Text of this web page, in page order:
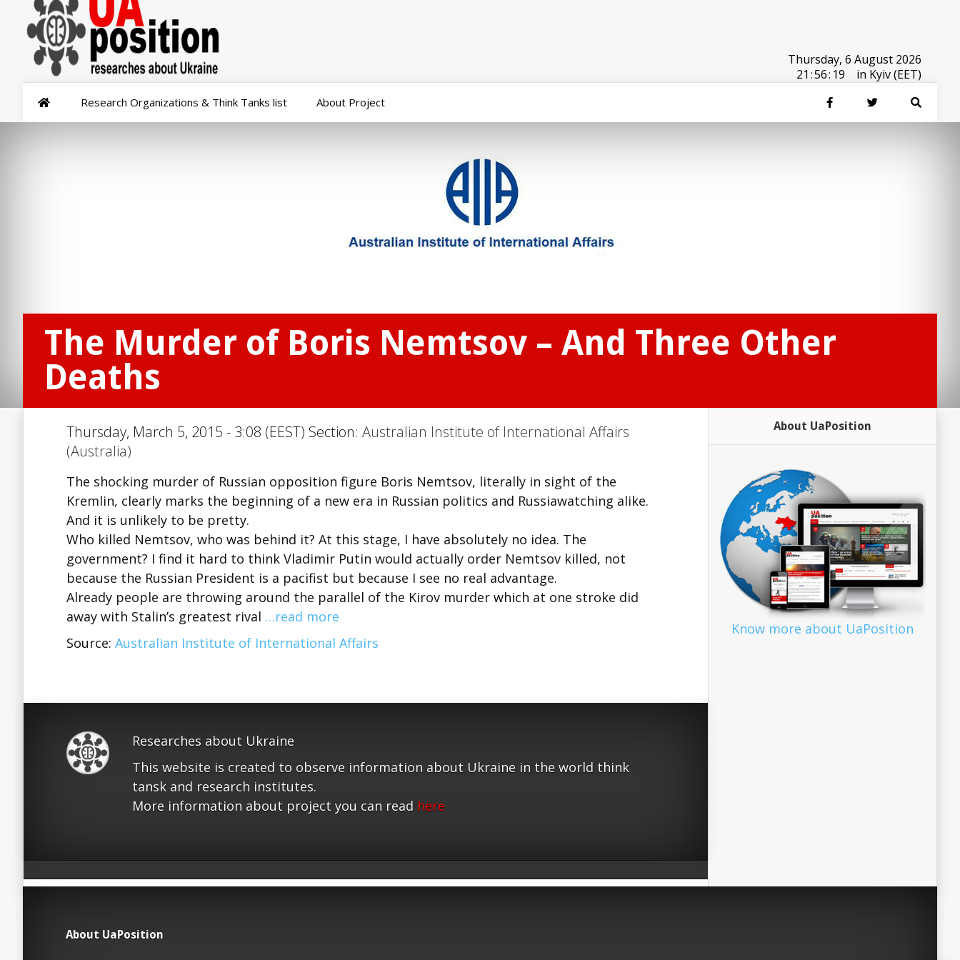
Thursday, 6 August 2026
21:56: 19 in Kyiv (EET)
Research Organizations & Think Tanks list About Project
The Murder of Boris Nemtsov – And Three Other
Deaths
Thursday, March 5, 2015 - 3:08 (EEST) Section: Australian Institute of International Affairs
(Australia)
The shocking murder of Russian opposition figure Boris Nemtsov, literally in sight of the
Kremlin, clearly marks the beginning of a new era in Russian politics and Russiawatching alike.
And it is unlikely to be pretty.
Who killed Nemtsov, who was behind it? At this stage, I have absolutely no idea. The
government? I find it hard to think Vladimir Putin would actually order Nemtsov killed, not
because the Russian President is a pacifist but because I see no real advantage.
Already people are throwing around the parallel of the Kirov murder which at one stroke did
away with Stalin’s greatest rival …read more
Source: Australian Institute of International Affairs
Researches about Ukraine
This website is created to observe information about Ukraine in the world think
tansk and research institutes.
More information about project you can read here
About UaPosition
Know more about UaPosition
About UaPosition